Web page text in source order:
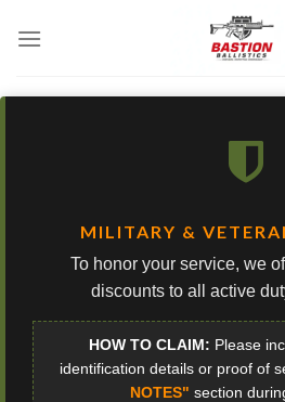
MILITARY &
To honor your service, we
discounts to all active
HOW TO CLAIM: Please
identification details or proof of
NOTES" section